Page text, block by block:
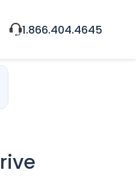
1.866.404.4645